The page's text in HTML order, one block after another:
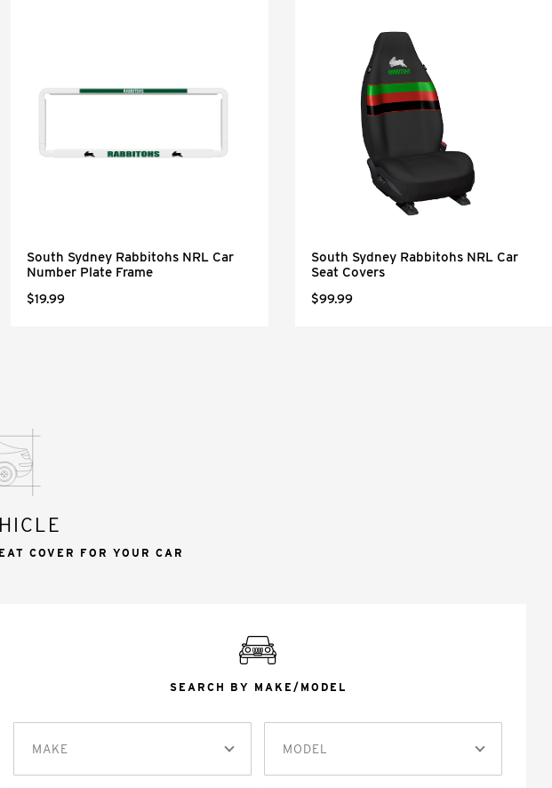
South Sydney Rabbitohs NRL Car
Number Plate Frame
$19.99
South Sydney Rabbitohs NRL Car
Seat Covers
$99.99
COVER FOR YOUR CAR
SEARCH BY MAKE/MODEL
MAKE MODEL